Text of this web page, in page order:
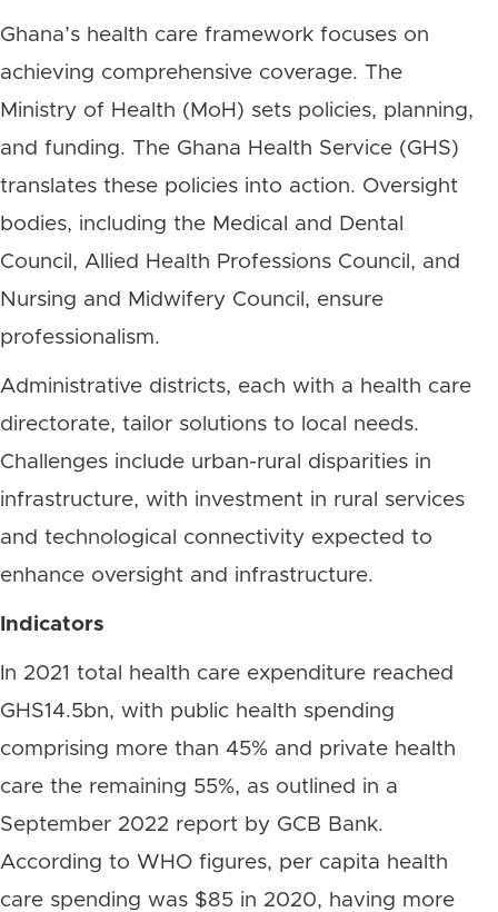
Ghana’s health care framework focuses on
achieving comprehensive coverage. The
Ministry of Health (MoH) sets policies, planning,
and funding. The Ghana Health Service (GHS)
translates these policies into action. Oversight
bodies, including the Medical and Dental
Council, Allied Health Professions Council, and
Nursing and Midwifery Council, ensure
professionalism.
Administrative districts, each with a health care
directorate, tailor solutions to local needs.
Challenges include urban-rural disparities in
infrastructure, with investment in rural services
and technological connectivity expected to
enhance oversight and infrastructure.
Indicators
In 2021 total health care expenditure reached
GHS14.5bn, with public health spending
comprising more than 45% and private health
care the remaining 55%, as outlined in a
September 2022 report by GCB Bank.
According to WHO figures, per capita health
care spending was $85 in 2020, having more